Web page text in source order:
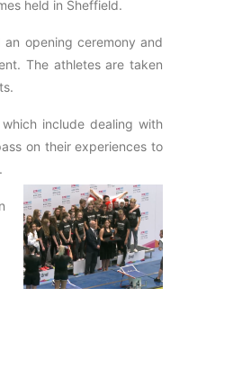
held in Sheffield.
opening ceremony and
The athletes are taken
include dealing with
on their experiences to